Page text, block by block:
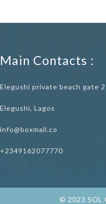
Main Contacts :
Elegushi private beach gate 2
Elegushi, Lagos
info@boxmall.co
+2349162077770
© 2023 SOL